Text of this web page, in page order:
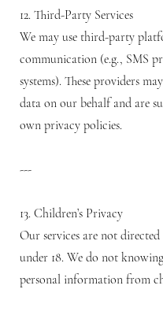
12. Third-Party Services
We may use third-party
communication (e.g., SMS
systems). These providers
data on our behalf and are
own privacy policies.
---
13. Children’s Privacy
Our services are not
under 18. We do not
personal information from